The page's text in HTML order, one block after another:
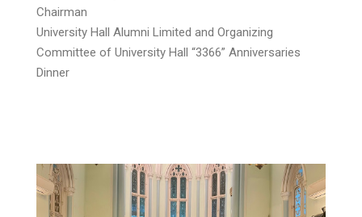
Chairman
University Hall Alumni Limited and Organizing
Committee of University Hall “3366” Anniversaries
Dinner